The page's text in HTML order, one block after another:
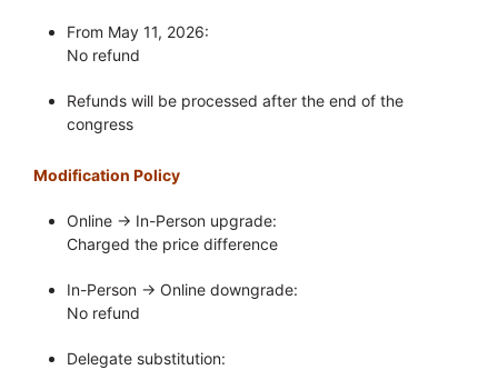
From May 11, 2026:
No refund
Refunds will be processed after the end of the
congress
Modification Policy
Online → In-Person upgrade:
Charged the price difference
In-Person → Online downgrade:
No refund
Delegate substitution: